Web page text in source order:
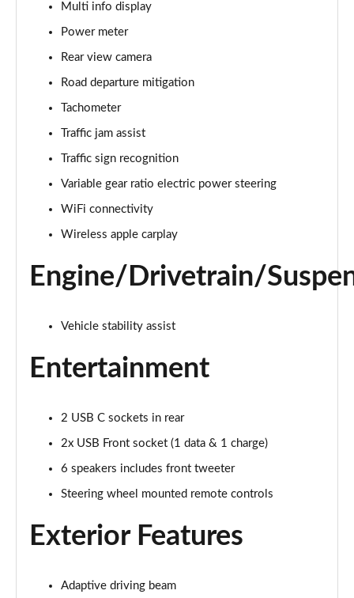
Multi info display
Power meter
Rear view camera
Road departure mitigation
Tachometer
Traffic jam assist
Traffic sign recognition
Variable gear ratio electric power steering
WiFi connectivity
Wireless apple carplay
Engine/Drivetrain/
Vehicle stability assist
Entertainment
2 USB C sockets in rear
2x USB Front socket (1 data & 1 charge)
6 speakers includes front tweeter
Steering wheel mounted remote controls
Exterior Features
Adaptive driving beam